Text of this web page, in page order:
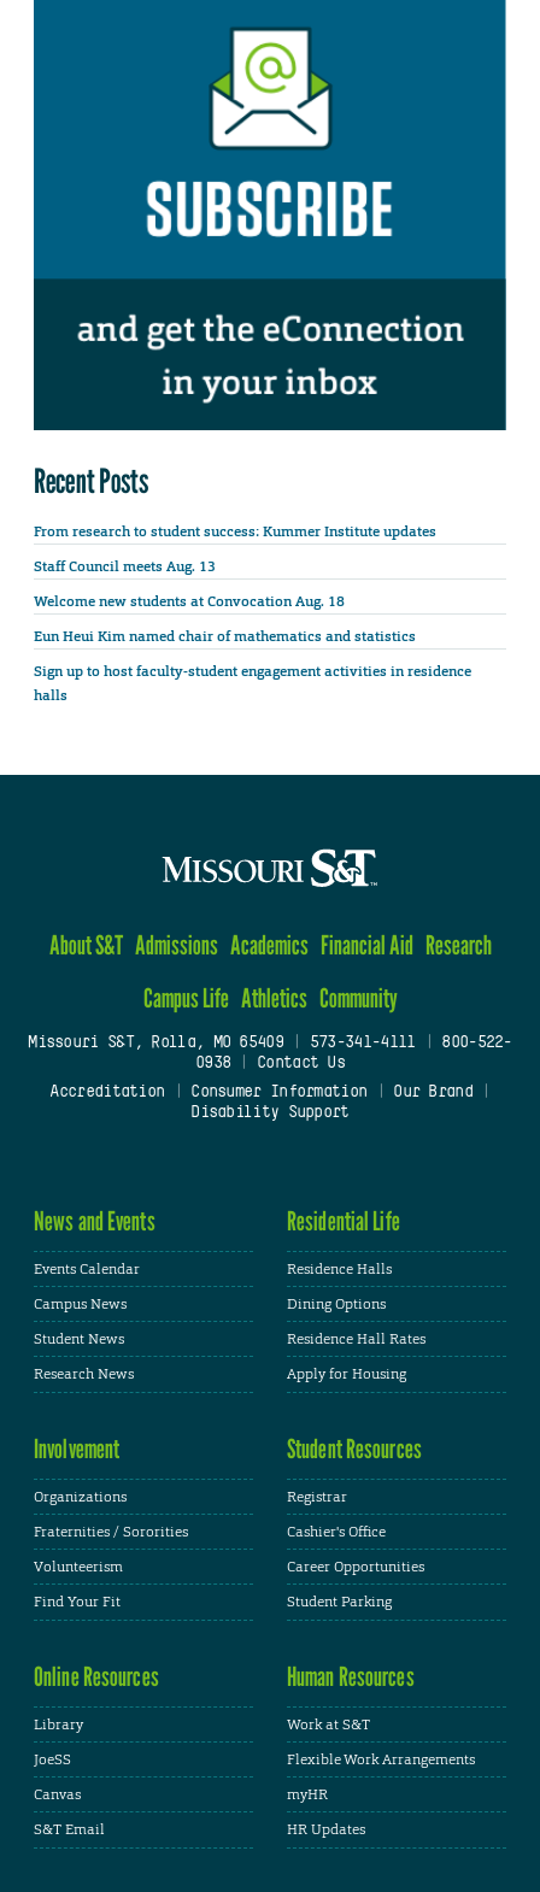
Recent Posts
From research to student success: Kummer Institute updates
Staff Council meets Aug. 13
Welcome new students at Convocation Aug. 18
Eun Heui Kim named chair of mathematics and statistics
Sign up to host faculty-student engagement activities in residence
halls
About S&T Admissions Academics Financial Aid Research
Campus Life Athletics Community
Missouri S&T, Rolla, MO 65409| 573-341-4111
800-522-
0938
Contact Us
Accreditation
Consumer Information Our Brand
Disability Support
News and Events
Events Calendar
Campus News
Student News
Research News
Residential Life
Residence Halls
Dining Options
Residence Hall Rates
Apply for Housing
Involvement
Organizations
Fraternities / Sororities
Volunteerism
Find Your Fit
Student Resources
Registrar
Cashier's Office
Career Opportunities
Student Parking
Online Resources
Library
JoeSS
Canvas
S&T Email
Human Resources
Work at S&T
Flexible Work Arrangements
myHR
HR Updates